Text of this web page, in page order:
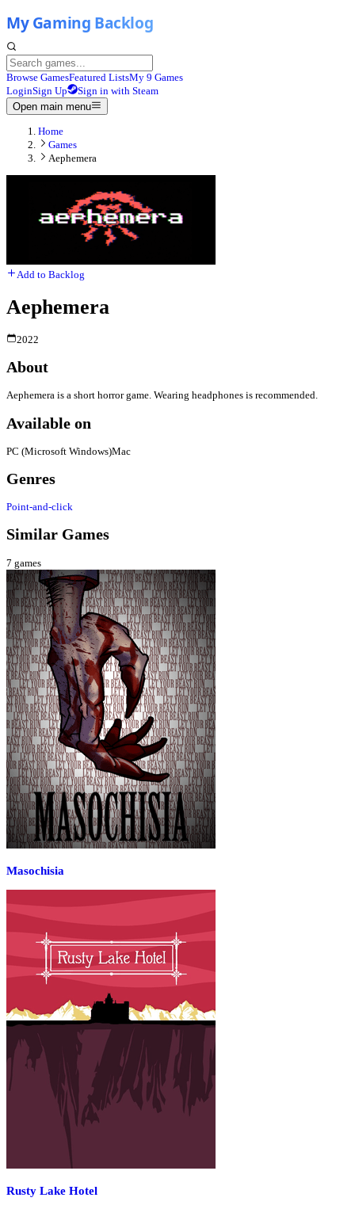
Browse GamesFeatured ListsMy 9 Games
LoginSign Up
Sign in with Steam
Open main menu
Home
Games
Aephemera
Add to Backlog
Aephemera
2022
About
Aephemera is a short horror game. Wearing headphones is recommended.
Available on
PC (Microsoft Windows)Mac
Genres
Point-and-click
Similar Games
7 games
Masochisia
Rusty Lake Hotel